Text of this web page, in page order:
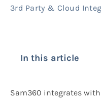
3rd Party & Cloud
In this article
Sam360 integrates